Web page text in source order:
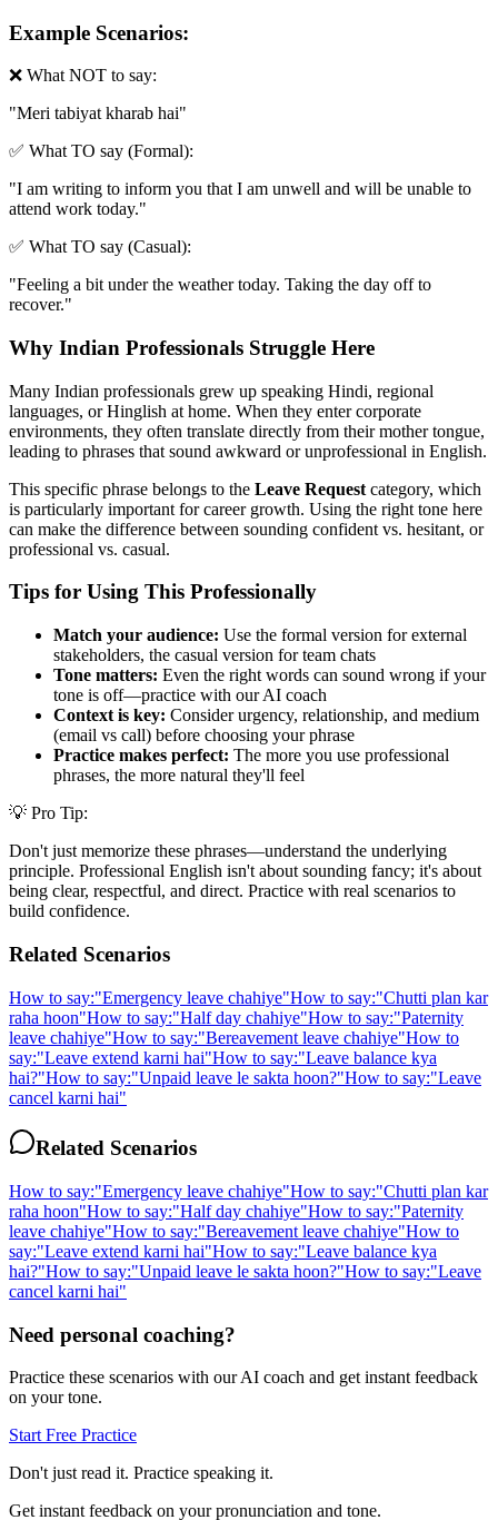
Example Scenarios:
❌ What NOT to say:
"Meri tabiyat kharab hai"
✅ What TO say (Formal):
"I am writing to inform you that I am unwell and will be unable to
attend work today."
✅ What TO say (Casual):
"Feeling a bit under the weather today. Taking the day off to
recover."
Why Indian Professionals Struggle Here
Many Indian professionals grew up speaking Hindi, regional
languages, or Hinglish at home. When they enter corporate
environments, they often translate directly from their mother tongue,
leading to phrases that sound awkward or unprofessional in English.
This specific phrase belongs to the Leave Request category, which
is particularly important for career growth. Using the right tone here
can make the difference between sounding confident vs. hesitant, or
professional vs. casual.
Tips for Using This Professionally
Match your audience: Use the formal version for external
stakeholders, the casual version for team chats
Tone matters: Even the right words can sound wrong if your
tone is off—practice with our AI coach
Context is key: Consider urgency, relationship, and medium
(email vs call) before choosing your phrase
Practice makes perfect: The more you use professional
phrases, the more natural they'll feel
💡 Pro Tip:
Don't just memorize these phrases—understand the underlying
principle. Professional English isn't about sounding fancy; it's about
being clear, respectful, and direct. Practice with real scenarios to
build confidence.
Related Scenarios
How to say:"Emergency leave chahiye"How to say:"Chutti plan kar
raha hoon"How to say:"Half day chahiye"How to say:"Paternity
leave chahiye"How to say:"Bereavement leave chahiye"How to
say:"Leave extend karni hai"How to say:"Leave balance kya
hai?"How to say:"Unpaid leave le sakta hoon?"How to say:"Leave
cancel karni hai"
Related Scenarios
How to say:"Emergency leave chahiye"How to say:"Chutti plan kar
raha hoon"How to say:"Half day chahiye"How to say:"Paternity
leave chahiye"How to say:"Bereavement leave chahiye"How to
say:"Leave extend karni hai"How to say:"Leave balance kya
hai?"How to say:"Unpaid leave le sakta hoon?"How to say:"Leave
cancel karni hai"
Need personal coaching?
Practice these scenarios with our AI coach and get instant feedback
on your tone.
Start Free Practice
Don't just read it. Practice speaking it.
Get instant feedback on your pronunciation and tone.